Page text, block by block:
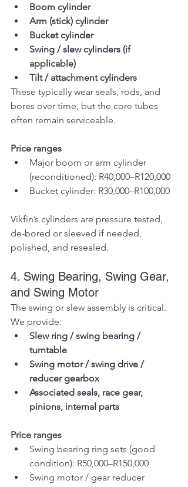
Boom cylinder
Arm (stick) cylinder
Bucket cylinder
Swing / slew cylinders (if
applicable)
Tilt / attachment cylinders
These typically wear seals, rods, and
bores over time, but the core tubes
often remain serviceable.
Price ranges
Major boom or arm cylinder
(reconditioned): R40,000–R120,000
Bucket cylinder: R30,000–R100,000
Vikfin’s cylinders are pressure tested,
de-bored or sleeved if needed,
polished, and resealed.
4. Swing Bearing, Swing Gear,
and Swing Motor
The swing or slew assembly is critical.
We provide:
Slew ring / swing bearing /
turntable
Swing motor / swing drive /
reducer gearbox
Associated seals, race gear,
pinions, internal parts
Price ranges
Swing bearing ring sets (good
condition): R50,000–R150,000
Swing motor / gear reducer